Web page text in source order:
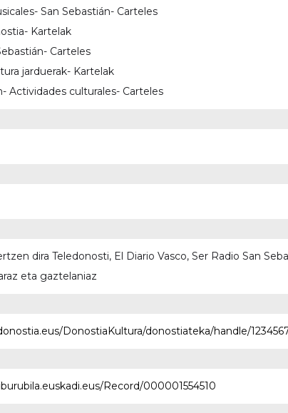
San Sebastián- Carteles
Kartelak
Carteles
jarduerak- Kartelak
Actividades culturales- Carteles
dira Teledonosti, El Diario Vasco, Ser Radio San
eta gaztelaniaz
DonostiaKultura/donostiateka/handle/
Record/000001554510